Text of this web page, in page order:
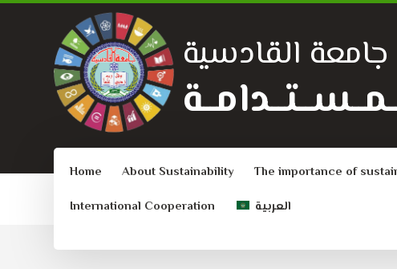
جامعة القادسية
Home About Sustainability The importance of
International Cooperation
العربية